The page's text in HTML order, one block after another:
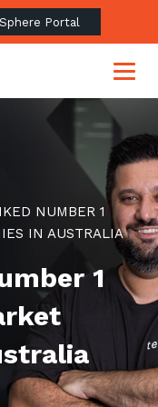
Sphere Portal
NUMBER 1
IN AUSTRALIA
1